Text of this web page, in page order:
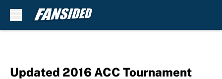
Updated 2016 ACC Tournament